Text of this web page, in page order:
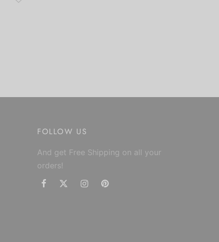
FOLLOW US
And get Free Shipping on all your
orders!